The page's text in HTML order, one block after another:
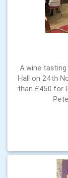
A wine
Hall on 24th
than £450 for